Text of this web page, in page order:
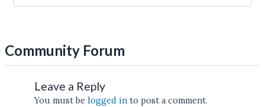
Community Forum
Leave a Reply
You must be logged into post a comment.